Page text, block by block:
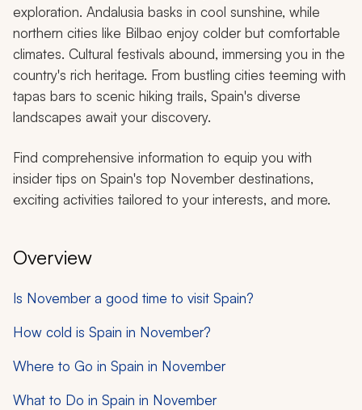
exploration. Andalusia basks in cool sunshine, while
northern cities like Bilbao enjoy colder but comfortable
climates. Cultural festivals abound, immersing you in the
country's rich heritage. From bustling cities teeming with
tapas bars to scenic hiking trails, Spain's diverse
landscapes await your discovery.
Find comprehensive information to equip you with
insider tips on Spain's top November destinations,
exciting activities tailored to your interests, and more.
Overview
Is November a good time to visit Spain?
How cold is Spain in November?
Where to Go in Spain in November
What to Do in Spain in November